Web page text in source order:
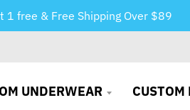
1 free & Free Shipping Over $89
UNDERWEAR